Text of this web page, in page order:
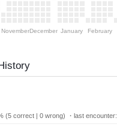
NovemberDecember January February
(5 correct | 0 wrong) ・last encounter: